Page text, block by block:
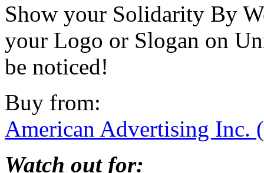
Show your Solidarity By
your Logo or Slogan on
be noticed!
Buy from:
American Advertising Inc.
Watch out for: